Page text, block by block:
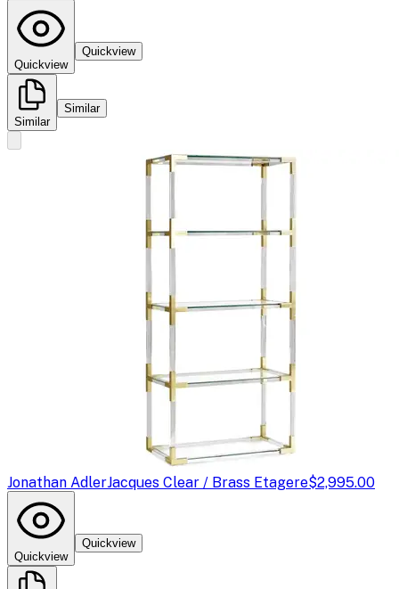
Quickview
Quickview
Similar
Similar
Jonathan AdlerJacques Clear / Brass Etagere$2,995.00
Quickview
Quickview